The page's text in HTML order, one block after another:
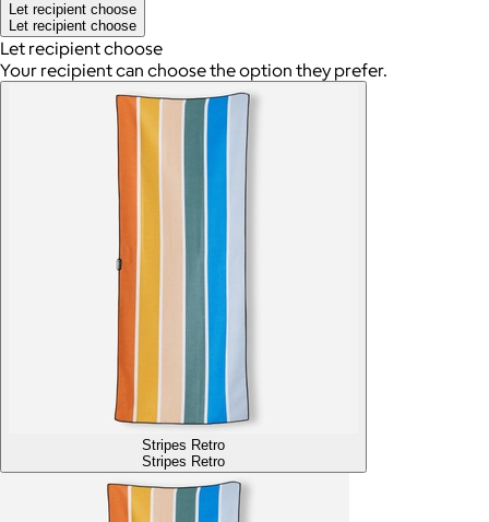
Let recipient choose
Let recipient choose
Let recipient choose
Your recipient can choose the option they prefer.
Stripes Retro
Stripes Retro